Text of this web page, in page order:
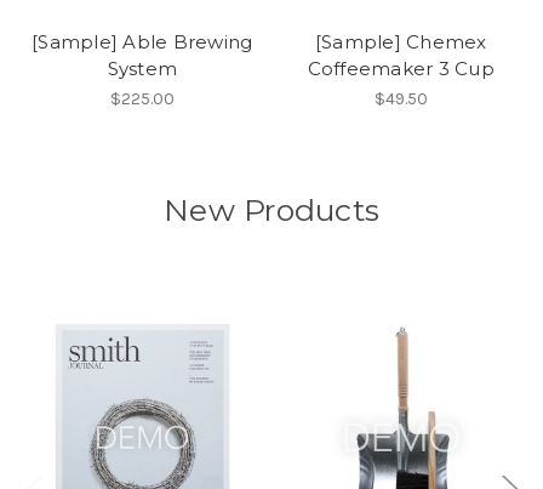
[Sample] Able Brewing
System
$225.00
[Sample] Chemex
Coffeemaker 3 Cup
$49.50
New Products